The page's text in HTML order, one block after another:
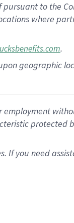
pursuant to the
where
.
geographic
protected
If you need